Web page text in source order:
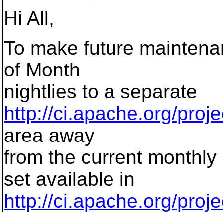
Hi All,
To make future
of Month
nightlies to a separate
http://ci.apache.org/
area away
from the current monthly
set available in
http://ci.apache.org/